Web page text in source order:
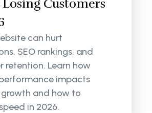
Customers
can hurt
SEO rankings, and
retention. Learn how
impacts
growth and how to
in 2026.